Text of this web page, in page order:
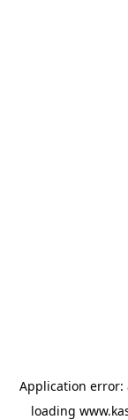
Application error:
loading